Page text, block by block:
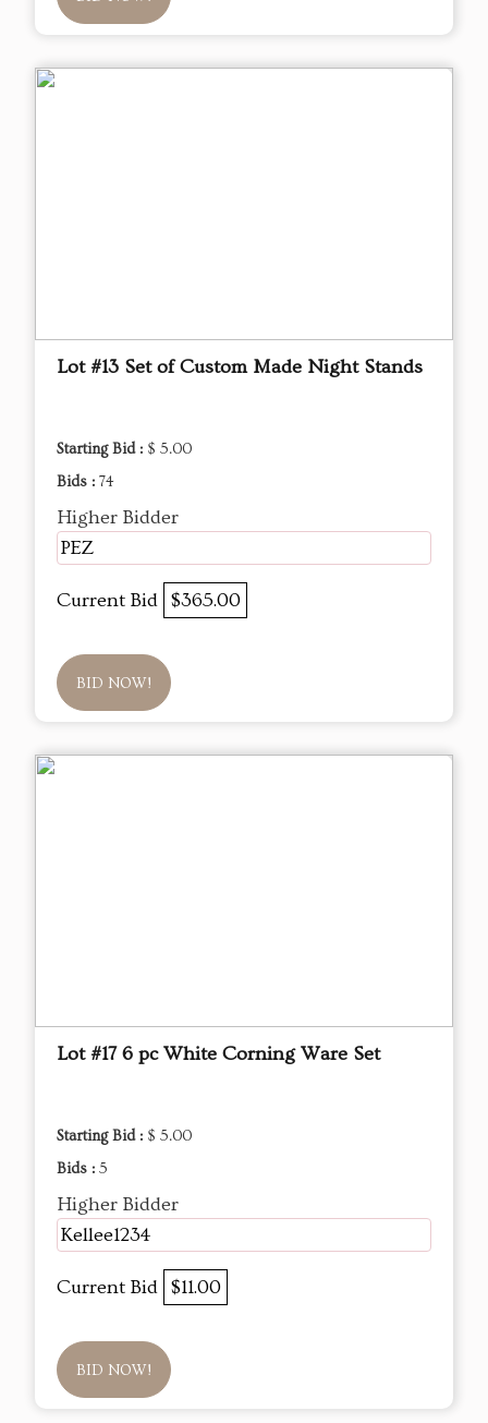
Lot #13 Set of Custom Made Night Stands
Starting Bid : $ 5.00
Bids : 74
Higher Bidder
PEZ
Current Bid $365.00
BID NOW!
Lot #17 6 pc White Corning Ware Set
Starting Bid : $ 5.00
Bids : 5
Higher Bidder
Kellee1234
Current Bid $11.00
BID NOW!